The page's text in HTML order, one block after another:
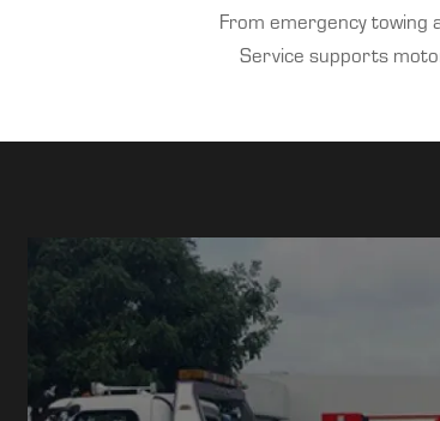
From emergency towing
Service supports